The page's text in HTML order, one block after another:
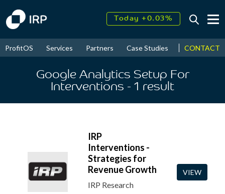
Today +0.03%
2026↑ 9.30%
ProfitOS Services Partners Case Studies News &
CONTACT
Google Analytics Setup For
Interventions - 1 result
IRP
Interventions -
Strategies for
Revenue Growth
IRP Research
VIEW